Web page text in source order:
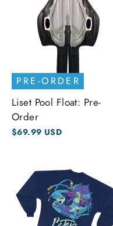
PRE-ORDER
Liset Pool Float: Pre-
Order
$69.99 USD